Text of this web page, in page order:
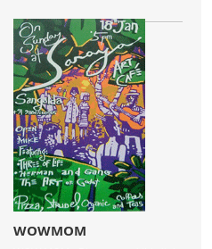
WOWMOM